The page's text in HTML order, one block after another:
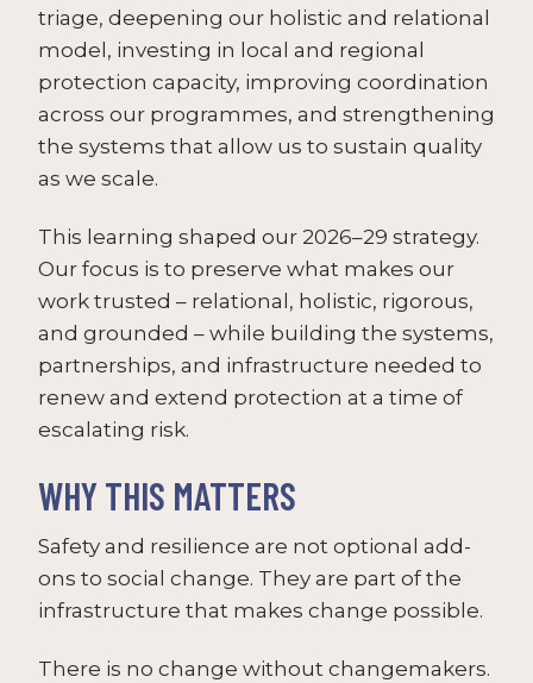
triage, deepening our holistic and relational
model, investing in local and regional
protection capacity, improving coordination
across our programmes, and strengthening
the systems that allow us to sustain quality
as we scale.
This learning shaped our 2026–29 strategy.
Our focus is to preserve what makes our
work trusted – relational, holistic, rigorous,
and grounded – while building the systems,
partnerships, and infrastructure needed to
renew and extend protection at a time of
escalating risk.
WHY THIS MATTERS
Safety and resilience are not optional add-
ons to social change. They are part of the
infrastructure that makes change possible.
There is no change without changemakers.